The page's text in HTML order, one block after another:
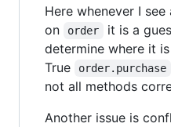
Here whenever I
on
order
it is a
determine where it
True
order.purchase
not all methods
Another issue is